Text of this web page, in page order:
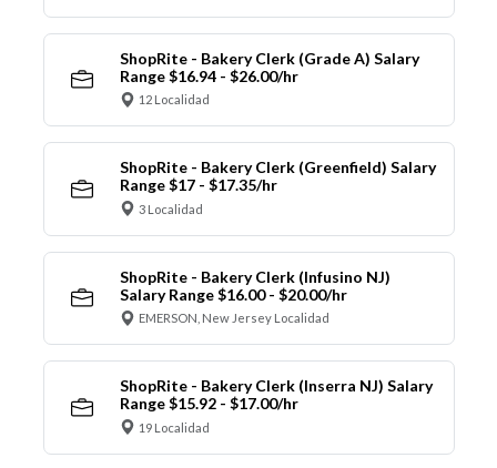
ShopRite - Bakery Clerk (Grade A) Salary
Range $16.94 - $26.00/hr
12 Localidad
ShopRite - Bakery Clerk (Greenfield) Salary
Range $17 - $17.35/hr
3 Localidad
ShopRite - Bakery Clerk (Infusino NJ)
Salary Range $16.00 - $20.00/hr
EMERSON, New Jersey Localidad
ShopRite - Bakery Clerk (Inserra NJ) Salary
Range $15.92 - $17.00/hr
19 Localidad